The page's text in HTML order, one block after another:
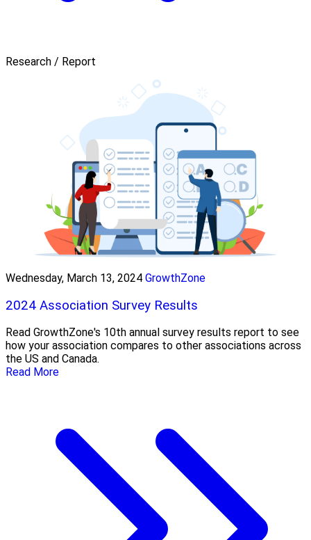
Research / Report
Wednesday, March 13, 2024 GrowthZone
2024 Association Survey Results
Read GrowthZone's 10th annual survey results report to see
how your association compares to other associations across
the US and Canada.
Read More